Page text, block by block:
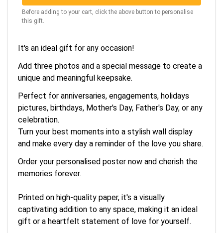
Before adding to your cart, click the above button to personalise
this gift.
It's an ideal gift for any occasion!
Add three photos and a special message to create a
unique and meaningful keepsake.
Perfect for anniversaries, engagements, holidays
pictures, birthdays, Mother's Day, Father's Day, or any
celebration.
Turn your best moments into a stylish wall display
and make every day a reminder of the love you share.
Order your personalised poster now and cherish the
memories forever.
Printed on high-quality paper, it's a visually
captivating addition to any space, making it an ideal
gift or a heartfelt statement of love for yourself.